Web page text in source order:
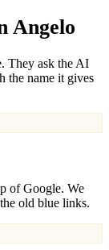
Angelo
They ask the AI
the name it gives
of Google. We
old blue links.